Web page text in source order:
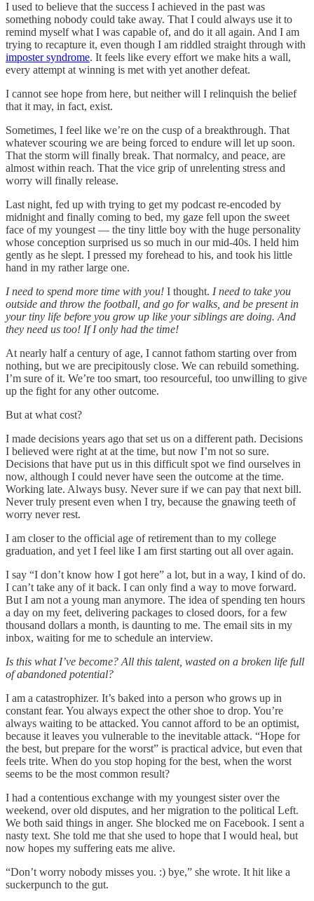
I used to believe that the success I achieved in the past was
something nobody could take away. That I could always use it to
remind myself what I was capable of, and do it all again. And I am
trying to recapture it, even though I am riddled straight through with
imposter syndrome. It feels like every effort we make hits a wall,
every attempt at winning is met with yet another defeat.
I cannot see hope from here, but neither will I relinquish the belief
that it may, in fact, exist.
Sometimes, I feel like we’re on the cusp of a breakthrough. That
whatever scouring we are being forced to endure will let up soon.
That the storm will finally break. That normalcy, and peace, are
almost within reach. That the vice grip of unrelenting stress and
worry will finally release.
Last night, fed up with trying to get my podcast re-encoded by
midnight and finally coming to bed, my gaze fell upon the sweet
face of my youngest — the tiny little boy with the huge personality
whose conception surprised us so much in our mid-40s. I held him
gently as he slept. I pressed my forehead to his, and took his little
hand in my rather large one.
I need to spend more time with you! I thought. I need to take you
outside and throw the football, and go for walks, and be present in
your tiny life before you grow up like your siblings are doing. And
they need us too! If I only had the time!
At nearly half a century of age, I cannot fathom starting over from
nothing, but we are precipitously close. We can rebuild something.
I’m sure of it. We’re too smart, too resourceful, too unwilling to give
up the fight for any other outcome.
But at what cost?
I made decisions years ago that set us on a different path. Decisions
I believed were right at at the time, but now I’m not so sure.
Decisions that have put us in this difficult spot we find ourselves in
now, although I could never have seen the outcome at the time.
Working late. Always busy. Never sure if we can pay that next bill.
Never truly present even when I try, because the gnawing teeth of
worry never rest.
I am closer to the official age of retirement than to my college
graduation, and yet I feel like I am first starting out all over again.
I say “I don’t know how I got here” a lot, but in a way, I kind of do.
I can’t take any of it back. I can only find a way to move forward.
But I am not a young man anymore. The idea of spending ten hours
a day on my feet, delivering packages to closed doors, for a few
thousand dollars a month, is daunting to me. The email sits in my
inbox, waiting for me to schedule an interview.
Is this what I’ve become? All this talent, wasted on a broken life full
of abandoned potential?
I am a catastrophizer. It’s baked into a person who grows up in
constant fear. You always expect the other shoe to drop. You’re
always waiting to be attacked. You cannot afford to be an optimist,
because it leaves you vulnerable to the inevitable attack. “Hope for
the best, but prepare for the worst” is practical advice, but even that
feels trite. When do you stop hoping for the best, when the worst
seems to be the most common result?
I had a contentious exchange with my youngest sister over the
weekend, over old disputes, and her migration to the political Left.
We both said things in anger. She blocked me on Facebook. I sent a
nasty text. She told me that she used to hope that I would heal, but
now hopes my suffering eats me alive.
“Don’t worry nobody misses you. :) bye,” she wrote. It hit like a
suckerpunch to the gut.